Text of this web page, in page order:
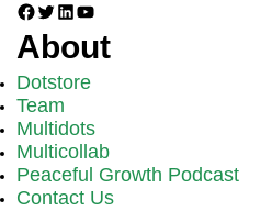
Facebook
TwitterLinkedInYouTube
About
Dotstore
Team
Multidots
Multicollab
Peaceful Growth Podcast
Contact Us